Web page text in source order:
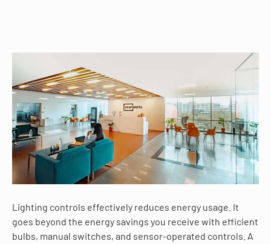
Lighting controls effectively reduces energy usage. It
goes beyond the energy savings you receive with efficient
bulbs, manual switches, and sensor-operated controls. A